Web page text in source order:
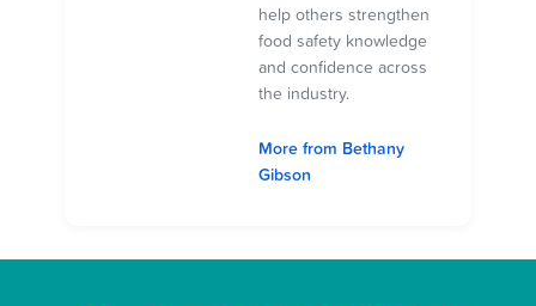
help others strengthen
food safety knowledge
and confidence across
the industry.
More from Bethany
Gibson